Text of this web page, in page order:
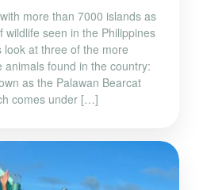
more than 7000 islands as
wildlife seen in the Philippines
at three of the more
animals found in the country:
as the Palawan Bearcat
comes under […]